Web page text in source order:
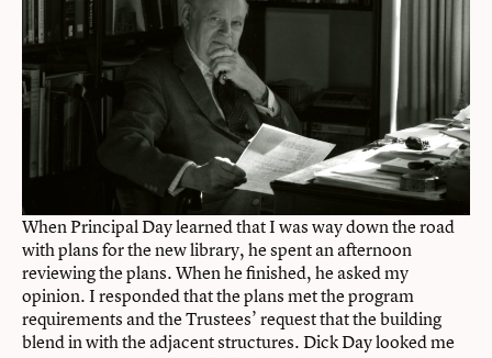
When Principal Day learned that I was way down the road
with plans for the new library, he spent an afternoon
reviewing the plans. When he finished, he asked my
opinion. I responded that the plans met the program
requirements and the Trustees’ request that the building
blend in with the adjacent structures. Dick Day looked me